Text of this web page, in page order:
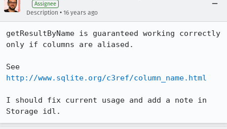
Assignee
Description • 16 years ago
getResultByName is guaranteed working correctly
only if columns are aliased.
http://www.sqlite.org/c3ref/column_name.html
I should fix current usage and add a note in
Storage idl.